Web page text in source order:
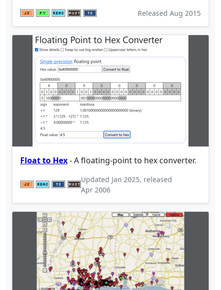
Released Aug 2015
Float to Hex- A floating-point to hex converter.
Updated Jan 2025, released
Apr 2006